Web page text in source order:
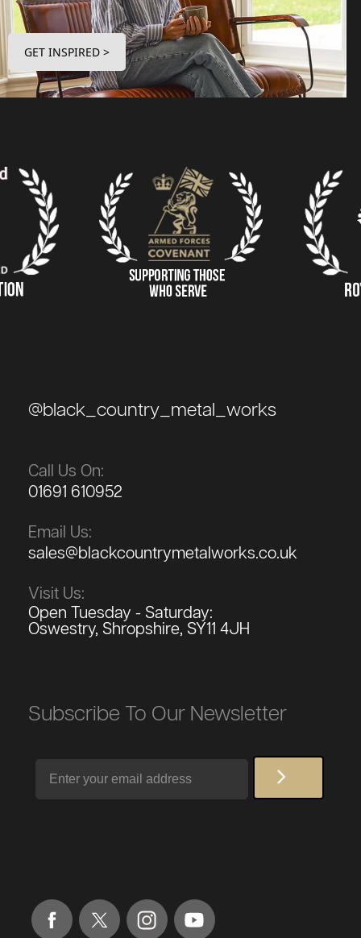
GET INSPIRED >
@black_country_metal_works
Call Us On:
01691 610952
Email Us:
sales@blackcountrymetalworks.co.uk
Visit Us:
Open Tuesday - Saturday:
Oswestry, Shropshire, SY11 4JH
Subscribe To Our Newsletter